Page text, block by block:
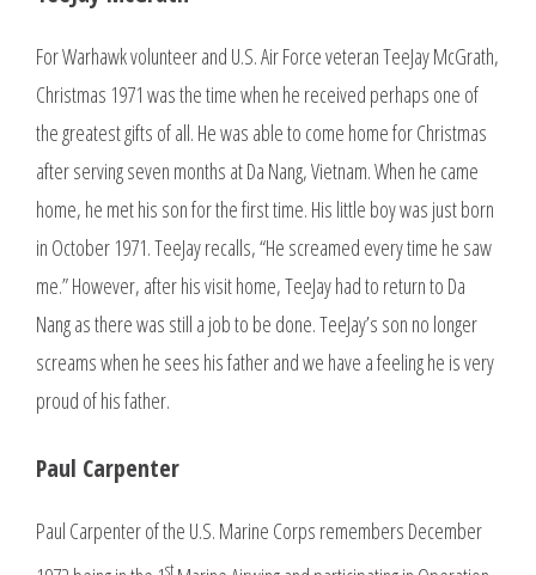
For Warhawk volunteer and U.S. Air Force veteran TeeJay McGrath,
Christmas 1971 was the time when he received perhaps one of
the greatest gifts of all. He was able to come home for Christmas
after serving seven months at Da Nang, Vietnam. When he came
home, he met his son for the first time. His little boy was just born
in October 1971. TeeJay recalls, “He screamed every time he saw
me.” However, after his visit home, TeeJay had to return to Da
Nang as there was still a job to be done. TeeJay’s son no longer
screams when he sees his father and we have a feeling he is very
proud of his father.
Paul Carpenter
Paul Carpenter of the U.S. Marine Corps remembers December
st